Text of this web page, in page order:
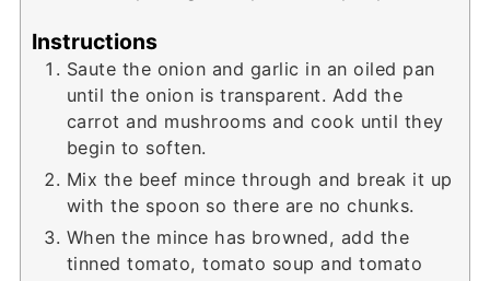
Instructions
Saute the onion and garlic in an oiled pan
until the onion is transparent. Add the
carrot and mushrooms and cook until they
begin to soften.
Mix the beef mince through and break it up
with the spoon so there are no chunks.
When the mince has browned, add the
tinned tomato, tomato soup and tomato